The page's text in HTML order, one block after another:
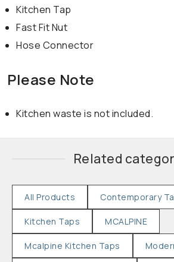
Kitchen Tap
Fast Fit Nut
Hose Connector
Please Note
Kitchen waste is not included.
Related
All Products Contemporary
Kitchen Taps MCALPINE
Mcalpine Kitchen Taps